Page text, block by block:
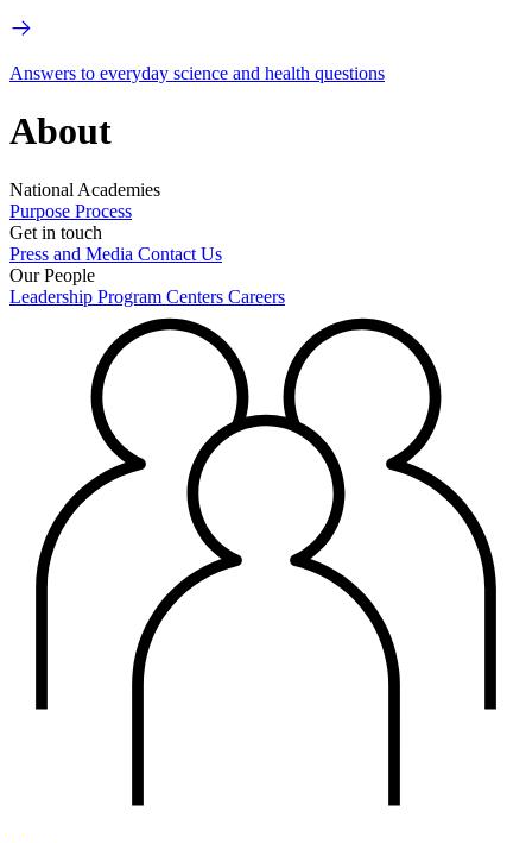
Answers to everyday science and health questions
About
National Academies
Purpose Process
Get in touch
Press and Media Contact Us
Our People
Leadership Program Centers Careers